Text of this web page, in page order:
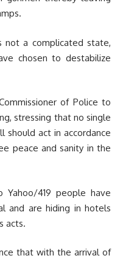
not a complicated state,
chosen to destabilize
of Police to
stressing that no single
should act in accordance
peace and sanity in the
Yahoo/419 people have
and are hiding in hotels
acts.
that with the arrival of